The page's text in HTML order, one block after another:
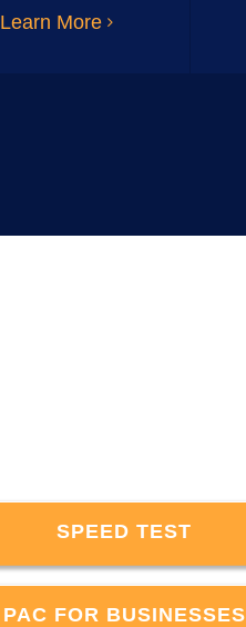
Learn More
SPEED TEST
PAC FOR BUSINESSES